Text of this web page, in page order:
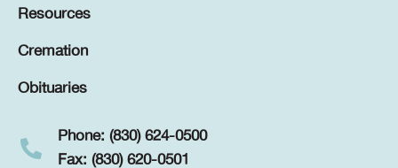
Resources
Cremation
Obituaries
Phone: (830) 624-0500
Fax: (830) 620-0501